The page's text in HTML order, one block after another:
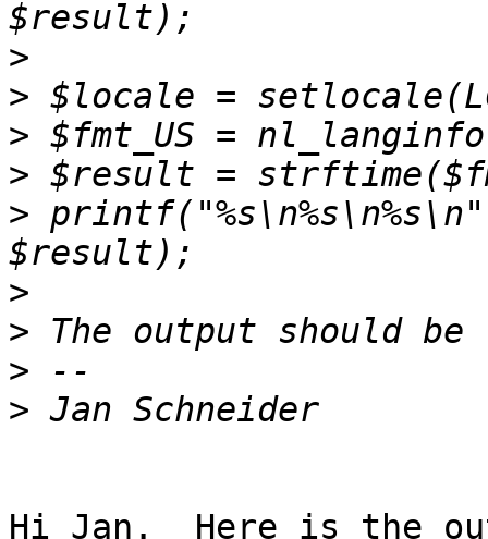
>
>
>
>
>
>
>
>
>
Hi Jan.  Here is the